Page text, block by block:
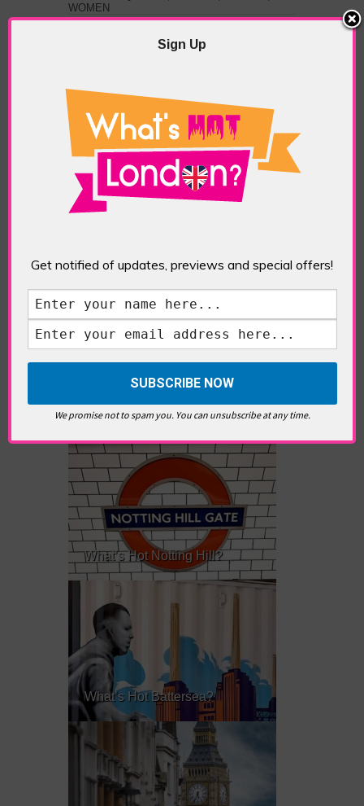
WOMEN
So Who's in
Environment
Action; The
Government,
Parliament or the
Courts?
And The New UK
Budget
Commitments For
Environment
Thomas Lunn is a sports
journalist with a keen interest
in events, tv and films.
What’s Hot Notting Hill?
What’s Hot Battersea?
Sign Up
Get notified of updates, previews and special offers!
We promise not to spam you. You can unsubscribe at any time.